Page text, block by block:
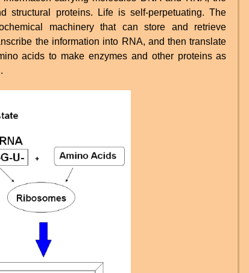
structural proteins. Life is self-perpetuating. The
machinery that can store and retrieve
the information into RNA, and then translate
acids to make enzymes and other proteins as